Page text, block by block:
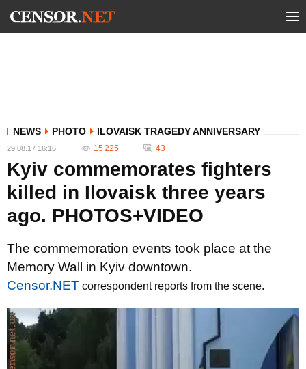
NEWS PHOTO ILOVAISK TRAGEDY ANNIVERSARY
29.08.17 16:16 15 225 43
Kyiv commemorates fighters
killed in Ilovaisk three years
ago. PHOTOS+VIDEO
The commemoration events took place at the
Memory Wall in Kyiv downtown.
Censor.NET correspondent reports from the scene.